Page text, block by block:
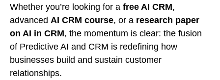
Whether you’re looking for a free AI CRM,
advanced AI CRM course, or a research paper
on AI in CRM, the momentum is clear: the fusion
of Predictive AI and CRM is redefining how
businesses build and sustain customer
relationships.